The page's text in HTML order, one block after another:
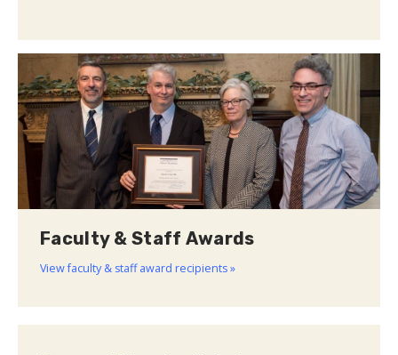
Faculty & Staff Awards
View faculty & staff award recipients »